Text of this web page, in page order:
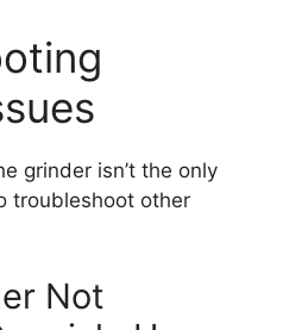
grinder isn’t the only
troubleshoot other
Not